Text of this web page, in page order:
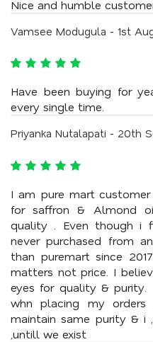
Nice and humble
Vamsee Modugula - 1st
Have been buying for
every single time.
Priyanka Nutalapati - 20th
I am pure mart
for saffron & Almond
quality . Even though i
never purchased from
than puremart since
matters not price. I
eyes for quality & purity.
whn placing my
maintain same purity &
,untill we exist